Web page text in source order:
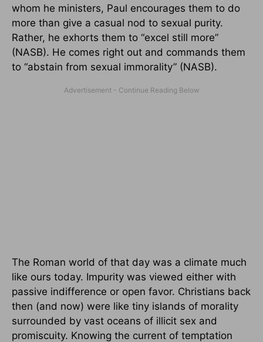
whom he ministers, Paul encourages them to do
more than give a casual nod to sexual purity.
Rather, he exhorts them to “excel still more”
(NASB). He comes right out and commands them
to “abstain from sexual immorality” (NASB).
The Roman world of that day was a climate much
like ours today. Impurity was viewed either with
passive indifference or open favor. Christians back
then (and now) were like tiny islands of morality
surrounded by vast oceans of illicit sex and
promiscuity. Knowing the current of temptation